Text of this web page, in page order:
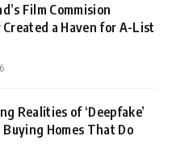
Film Commision
a Haven for A-List
Realities of ‘Deepfake’
Buying Homes That Do